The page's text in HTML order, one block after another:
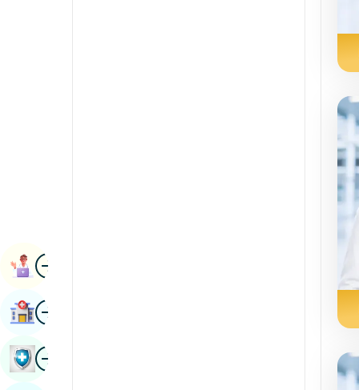
ImageBook Appointment
ImageFind Hospital
ImageBook Health Checkup